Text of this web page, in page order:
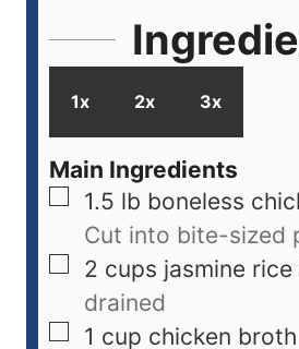
1x 2x 3x
Main Ingredients
1.5 lb boneless
Cut into bite-sized
2 cups jasmine rice
drained
1 cup chicken broth